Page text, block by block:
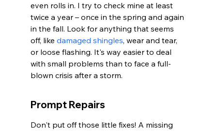
even rolls in. I try to check mine at least
twice a year – once in the spring and again
in the fall. Look for anything that seems
off, like damaged shingles, wear and tear,
or loose flashing. It's way easier to deal
with small problems than to face a full-
blown crisis after a storm.
Prompt Repairs
Don't put off those little fixes! A missing